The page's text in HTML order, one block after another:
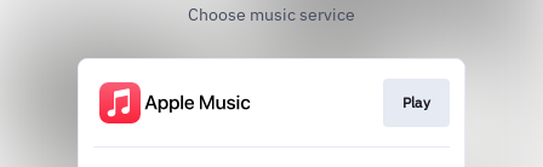
Choose music service
Play